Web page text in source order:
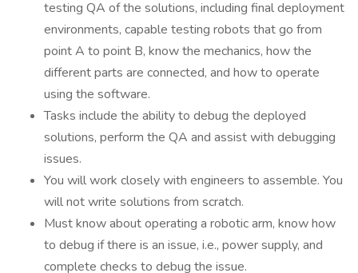
testing QA of the solutions, including final deployment
environments, capable testing robots that go from
point A to point B, know the mechanics, how the
different parts are connected, and how to operate
using the software.
Tasks include the ability to debug the deployed
solutions, perform the QA and assist with debugging
issues.
You will work closely with engineers to assemble. You
will not write solutions from scratch.
Must know about operating a robotic arm, know how
to debug if there is an issue, i.e., power supply, and
complete checks to debug the issue.